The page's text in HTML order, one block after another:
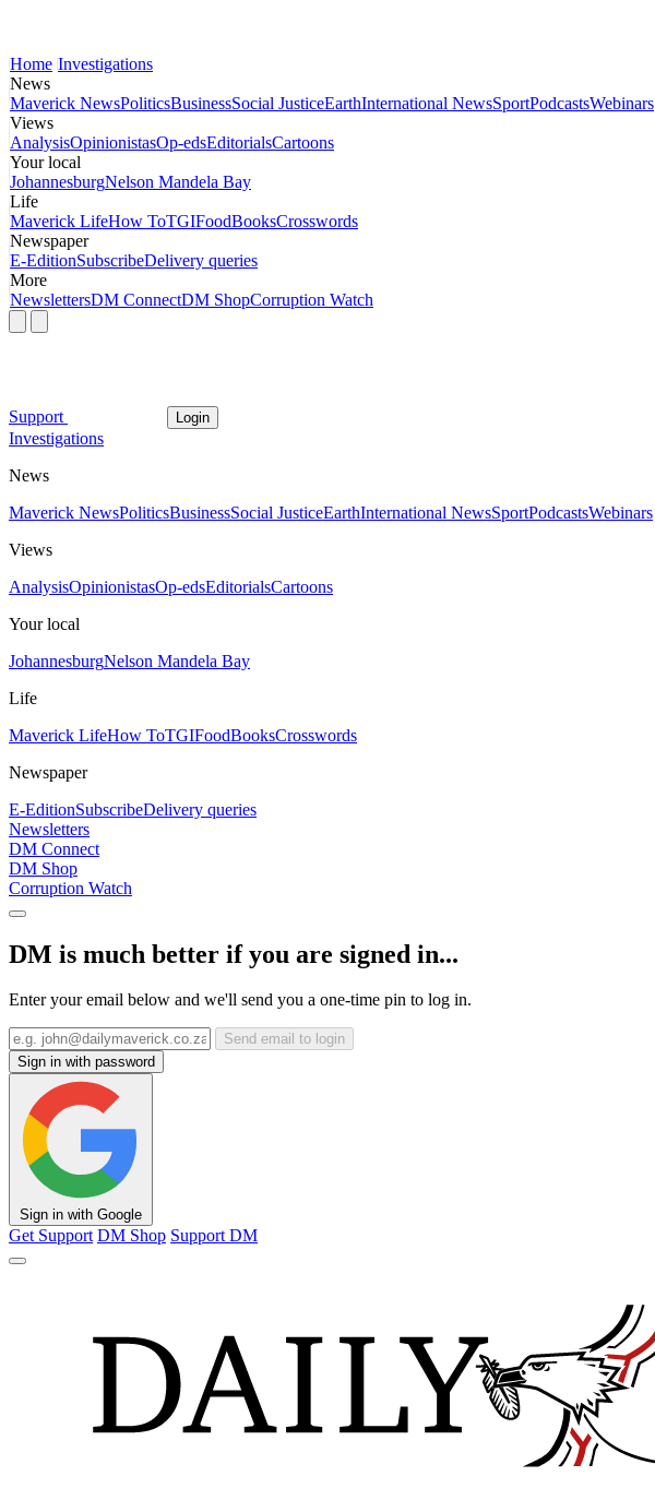
Home Investigations
News
Maverick NewsPoliticsBusinessSocial JusticeEarthInternational NewsSportPodcastsWebinars
Views
AnalysisOpinionistasOp-edsEditorialsCartoons
Your local
JohannesburgNelson Mandela Bay
Life
Maverick LifeHow ToTGIFoodBooksCrosswords
Newspaper
E-EditionSubscribeDelivery queries
More
NewslettersDM ConnectDM ShopCorruption Watch
Support Login
Investigations
News
Maverick NewsPoliticsBusinessSocial JusticeEarthInternational NewsSportPodcastsWebinars
Views
AnalysisOpinionistasOp-edsEditorialsCartoons
Your local
JohannesburgNelson Mandela Bay
Life
Maverick LifeHow ToTGIFoodBooksCrosswords
Newspaper
E-EditionSubscribeDelivery queries
Newsletters
DM Connect
DM Shop
Corruption Watch
DM is much better if you are signed in...
Enter your email below and we'll send you a one-time pin to log in.
Send email to login
Sign in with password
Sign in with Google
Get Support DM Shop Support DM